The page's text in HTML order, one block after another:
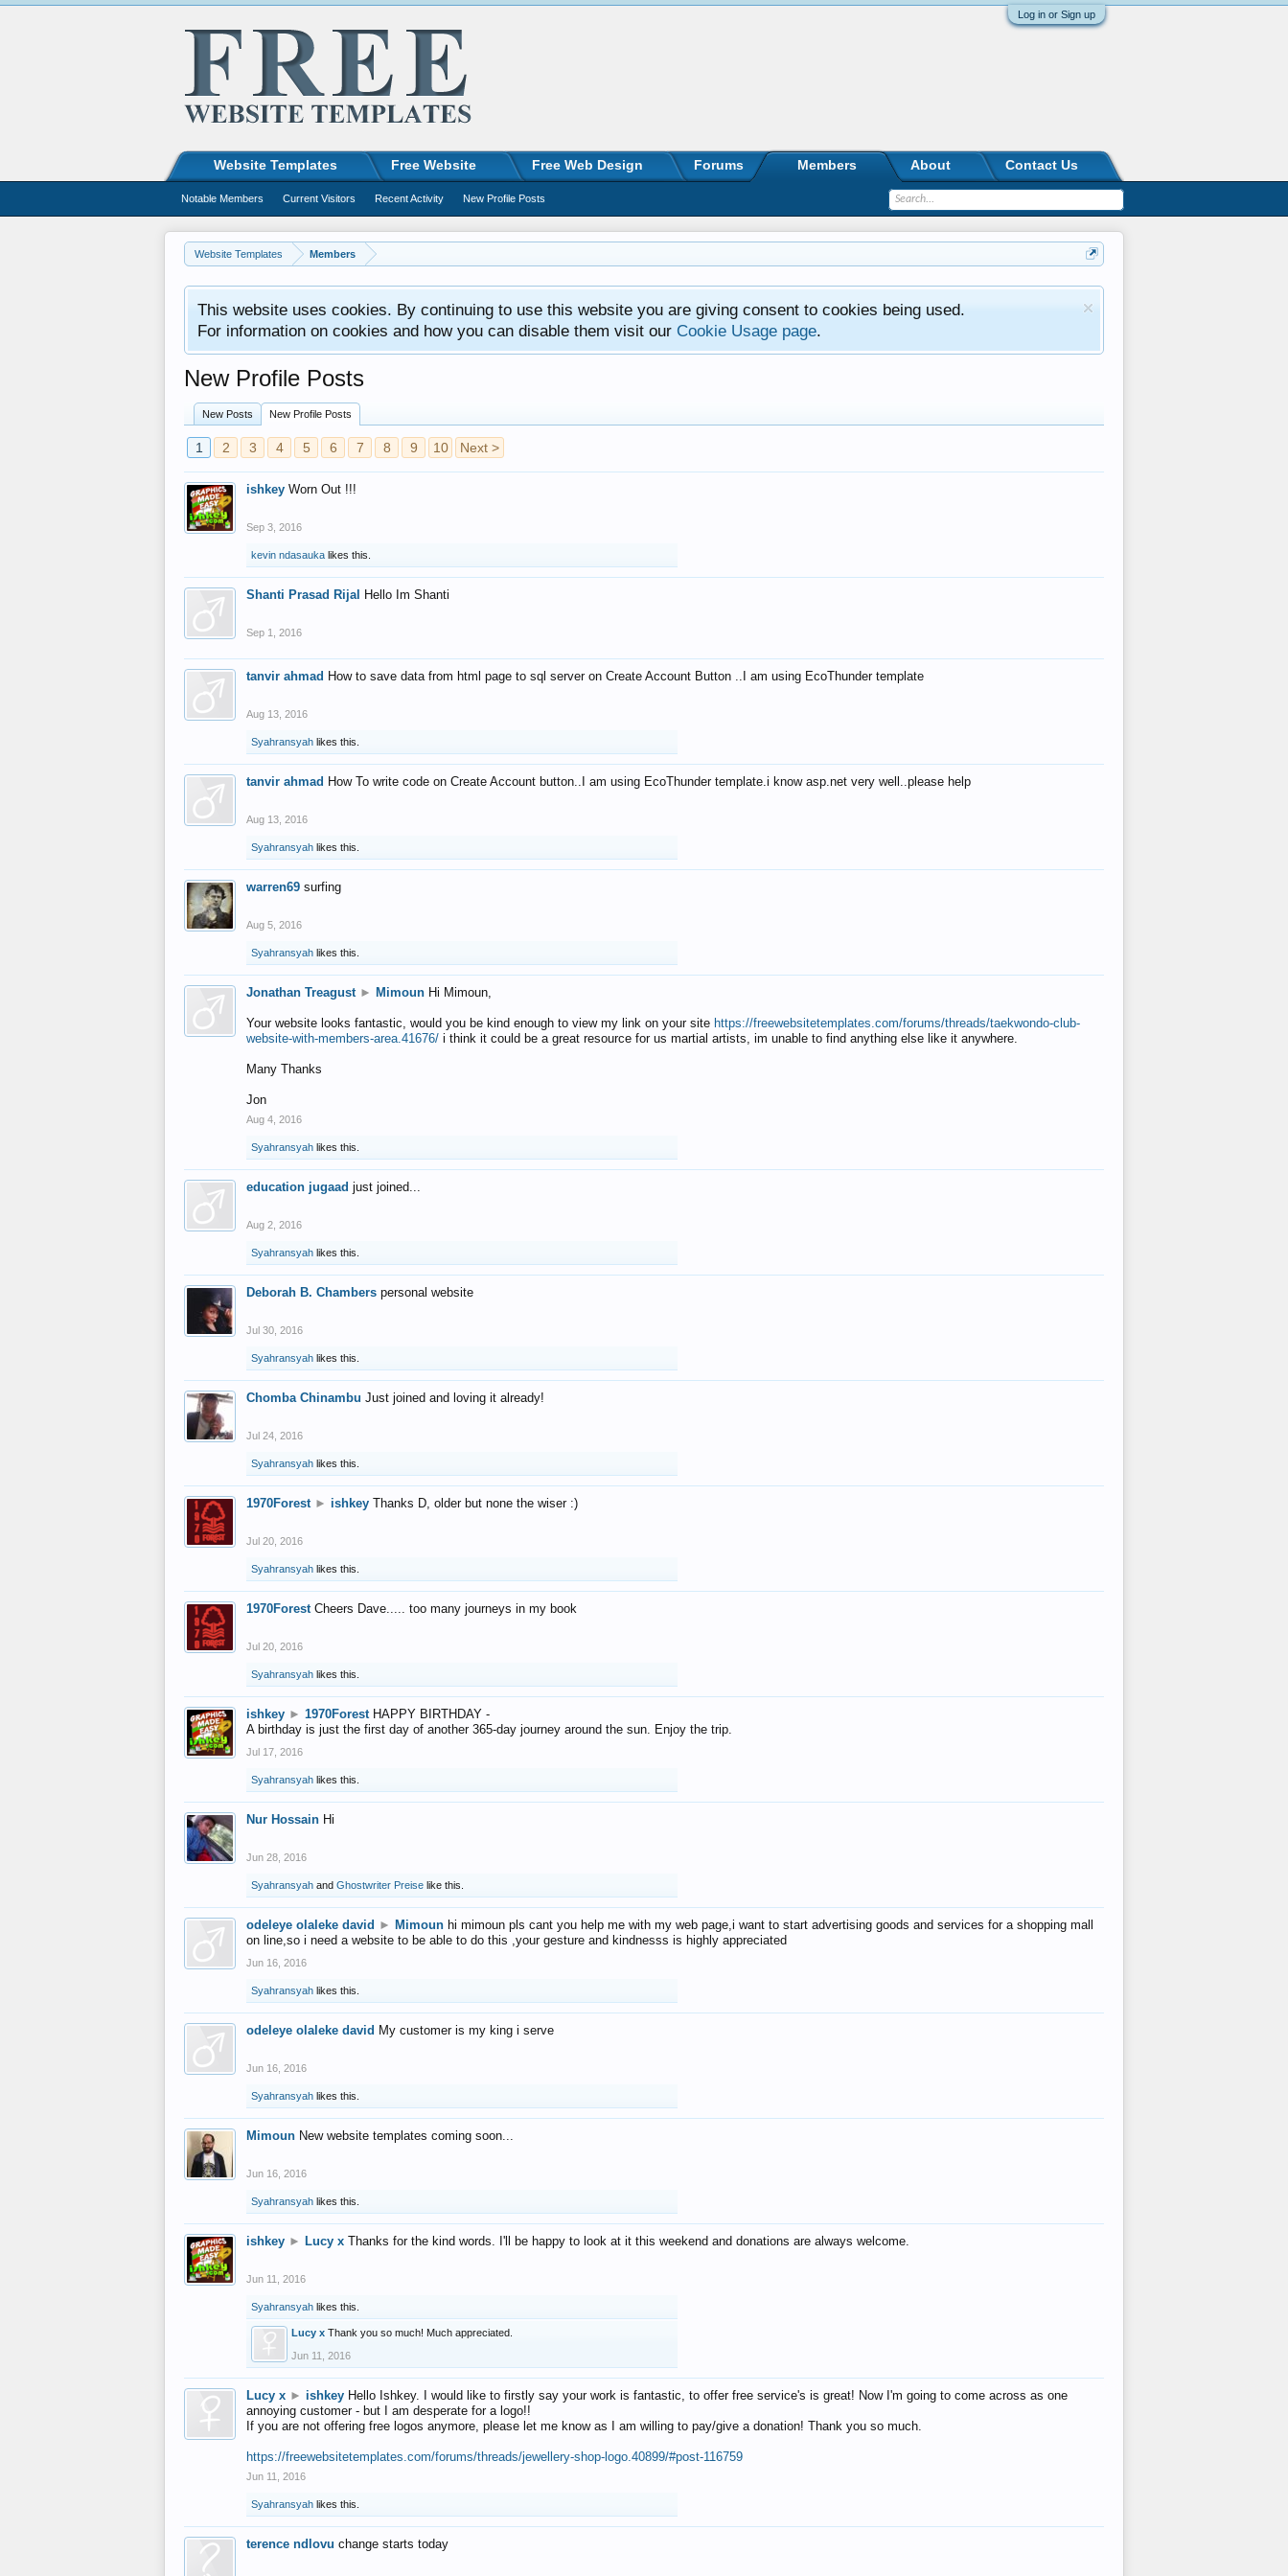
Log in or Sign up
Website Templates Members
This website uses cookies. By continuing to use this website you are giving consent to cookies being used.
For information on cookies and how you can disable them visit our Cookie Usage page.
New Profile Posts
New Posts New Profile Posts
1 2 3 4 5 6 7 8 9 10 Next >
ishkey Worn Out !!!
Sep 3, 2016
kevin ndasauka likes this.
Shanti Prasad Rijal Hello Im Shanti
Sep 1, 2016
tanvir ahmad How to save data from html page to sql server on Create Account Button ..I am using EcoThunder template
Aug 13, 2016
Syahransyah likes this.
tanvir ahmad How To write code on Create Account button..I am using EcoThunder template.i know asp.net very well..please help
Aug 13, 2016
Syahransyah likes this.
warren69 surfing
Aug 5, 2016
Syahransyah likes this.
Jonathan Treagust ► Mimoun Hi Mimoun,
Your website looks fantastic, would you be kind enough to view my link on your site https://freewebsitetemplates.com/forums/threads/taekwondo-club-
website-with-members-area.41676/ i think it could be a great resource for us martial artists, im unable to find anything else like it anywhere.
Many Thanks
Jon
Aug 4, 2016
Syahransyah likes this.
education jugaad just joined...
Aug 2, 2016
Syahransyah likes this.
Deborah B. Chambers personal website
Jul 30, 2016
Syahransyah likes this.
Chomba Chinambu Just joined and loving it already!
Jul 24, 2016
Syahransyah likes this.
1970Forest ► ishkey Thanks D, older but none the wiser :)
Jul 20, 2016
Syahransyah likes this.
1970Forest Cheers Dave..... too many journeys in my book
Jul 20, 2016
Syahransyah likes this.
ishkey ► 1970Forest HAPPY BIRTHDAY -
A birthday is just the first day of another 365-day journey around the sun. Enjoy the trip.
Jul 17, 2016
Syahransyah likes this.
Nur Hossain Hi
Jun 28, 2016
Syahransyah and Ghostwriter Preise like this.
odeleye olaleke david ► Mimoun hi mimoun pls cant you help me with my web page,i want to start advertising goods and services for a shopping mall
on line,so i need a website to be able to do this ,your gesture and kindnesss is highly appreciated
Jun 16, 2016
Syahransyah likes this.
odeleye olaleke david My customer is my king i serve
Jun 16, 2016
Syahransyah likes this.
Mimoun New website templates coming soon...
Jun 16, 2016
Syahransyah likes this.
ishkey ► Lucy x Thanks for the kind words. I'll be happy to look at it this weekend and donations are always welcome.
Jun 11, 2016
Syahransyah likes this.
Lucy x Thank you so much! Much appreciated.
Jun 11, 2016
Lucy x ► ishkey Hello Ishkey. I would like to firstly say your work is fantastic, to offer free service's is great! Now I'm going to come across as one
annoying customer - but I am desperate for a logo!!
If you are not offering free logos anymore, please let me know as I am willing to pay/give a donation! Thank you so much.
https://freewebsitetemplates.com/forums/threads/jewellery-shop-logo.40899/#post-116759
Jun 11, 2016
Syahransyah likes this.
terence ndlovu change starts today
Website Templates Free Website Free Web Design Forums Members
Notable Members Current Visitors Recent Activity New Profile Posts
About Contact Us